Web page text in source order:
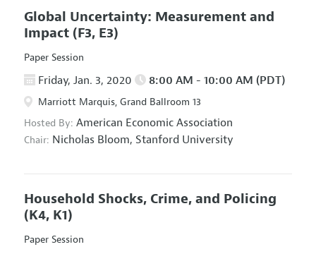
Global Uncertainty: Measurement and
Impact (F3, E3)
Paper Session
Friday, Jan. 3, 2020 8:00 AM - 10:00 AM (PDT)
Marriott Marquis, Grand Ballroom 13
Hosted By: American Economic Association
Chair: Nicholas Bloom, Stanford University
Household Shocks, Crime, and Policing
(K4, K1)
Paper Session